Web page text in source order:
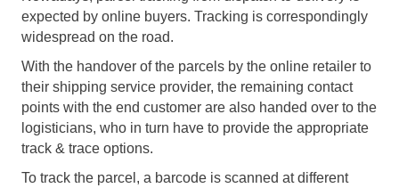
expected by online buyers. Tracking is correspondingly
widespread on the road.
With the handover of the parcels by the online retailer to
their shipping service provider, the remaining contact
points with the end customer are also handed over to the
logisticians, who in turn have to provide the appropriate
track & trace options.
To track the parcel, a barcode is scanned at different